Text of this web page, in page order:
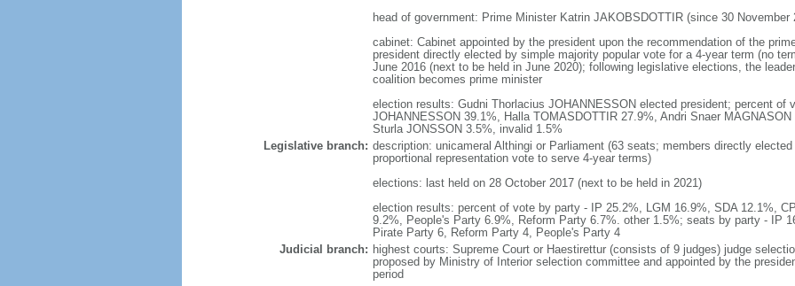
head of government: Prime Minister Katrin JAKOBSDOTTIR (since 30 November
cabinet: Cabinet appointed by the president upon the recommendation of the
president directly elected by simple majority popular vote for a 4-year term (no
June 2016 (next to be held in June 2020); following legislative elections, the
coalition becomes prime minister
election results: Gudni Thorlacius JOHANNESSON elected president; percent of
JOHANNESSON 39.1%, Halla TOMASDOTTIR 27.9%, Andri Snaer
Sturla JONSSON 3.5%, invalid 1.5%
Legislative branch: description: unicameral Althingi or Parliament (63 seats; members directly
proportional representation vote to serve 4-year terms)
elections: last held on 28 October 2017 (next to be held in 2021)
election results: percent of vote by party - IP 25.2%, LGM 16.9%, SDA 12.1%,
9.2%, People's Party 6.9%, Reform Party 6.7%. other 1.5%; seats by party - IP
Pirate Party 6, Reform Party 4, People's Party 4
Judicial branch: highest courts: Supreme Court or Haestirettur (consists of 9 judges) judge
proposed by Ministry of Interior selection committee and appointed by the
period